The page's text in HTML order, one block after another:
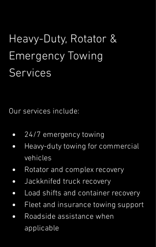
Heavy-Duty, Rotator &
Emergency Towing
Services
Our services include:
24/7 emergency towing
Heavy-duty towing for commercial
vehicles
Rotator and complex recovery
Jackknifed truck recovery
Load shifts and container recovery
Fleet and insurance towing support
Roadside assistance when
applicable